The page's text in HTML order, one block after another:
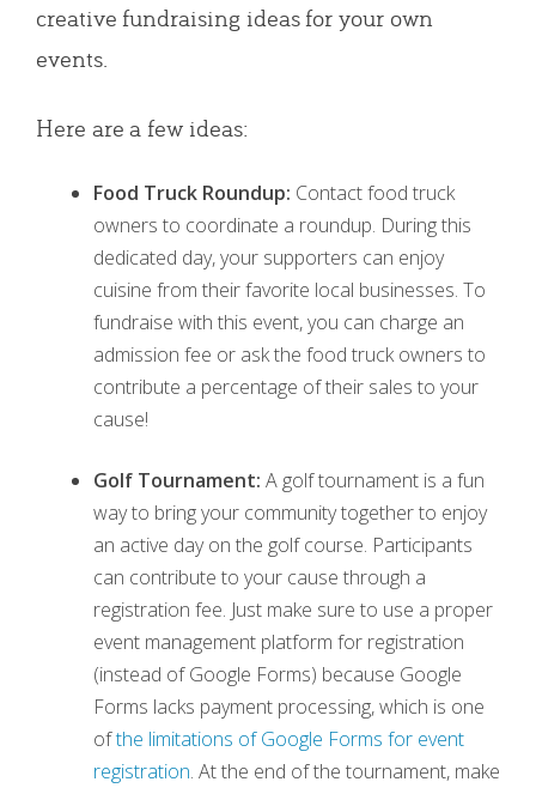
creative fundraising ideas for your own
events.
Here are a few ideas:
Food Truck Roundup: Contact food truck
owners to coordinate a roundup. During this
dedicated day, your supporters can enjoy
cuisine from their favorite local businesses. To
fundraise with this event, you can charge an
admission fee or ask the food truck owners to
contribute a percentage of their sales to your
cause!
Golf Tournament: A golf tournament is a fun
way to bring your community together to enjoy
an active day on the golf course. Participants
can contribute to your cause through a
registration fee. Just make sure to use a proper
event management platform for registration
(instead of Google Forms) because Google
Forms lacks payment processing, which is one
ofthe limitations of Google Forms for event
registration. At the end of the tournament, make